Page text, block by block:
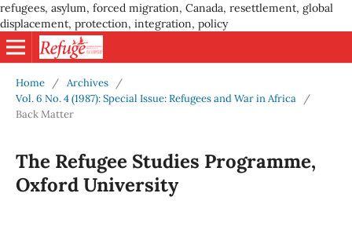
refugees, asylum, forced migration, Canada, resettlement, global
displacement, protection, integration, policy
Home / Archives
/
Vol. 6 No. 4 (1987): Special Issue: Refugees and War in Africa
/
Back Matter
The Refugee Studies Programme,
Oxford University